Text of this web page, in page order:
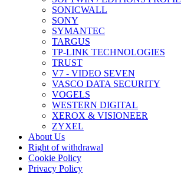
SONICWALL
SONY
SYMANTEC
TARGUS
TP-LINK TECHNOLOGIES
TRUST
V7 - VIDEO SEVEN
VASCO DATA SECURITY
VOGELS
WESTERN DIGITAL
XEROX & VISIONEER
ZYXEL
About Us
Right of withdrawal
Cookie Policy
Privacy Policy